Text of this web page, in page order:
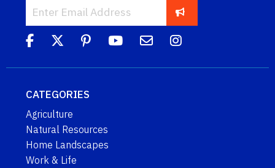
CATEGORIES
Agriculture
Natural Resources
Home Landscapes
Work & Life